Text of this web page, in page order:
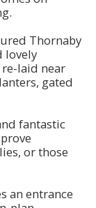
Thornaby
lovely
laid near
gated
fantastic
or those
an entrance